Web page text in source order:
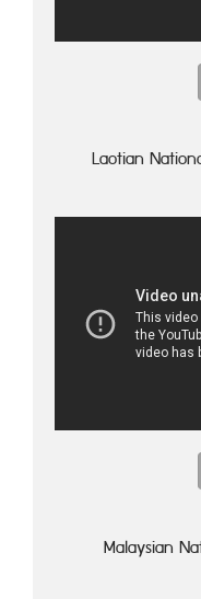
Laotian
Malaysian